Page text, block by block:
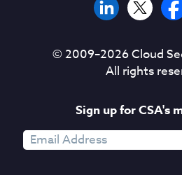
© 2009–2026Cloud
All rights
Sign up for CSA's